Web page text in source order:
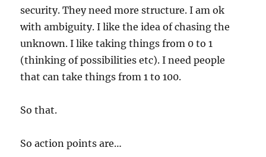
security. They need more structure. I am ok
with ambiguity. I like the idea of chasing the
unknown. I like taking things from 0 to 1
(thinking of possibilities etc). I need people
that can take things from 1 to 100.
So that.
So action points are…